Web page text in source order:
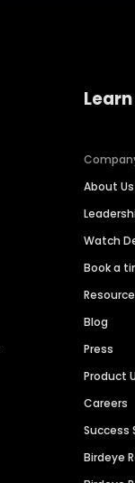
About Us
Watch
Book a
Blog
Press
Product
Careers
Success
Birdeye